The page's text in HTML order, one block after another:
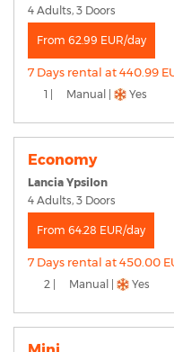
4 Adults, 3 Doors
From 62.99 EUR/day
7 Days rental at 440.99
1 | Manual | Yes
Economy
Lancia Ypsilon
4 Adults, 3 Doors
From 64.28 EUR/day
7 Days rental at 450.00
2 | Manual | Yes